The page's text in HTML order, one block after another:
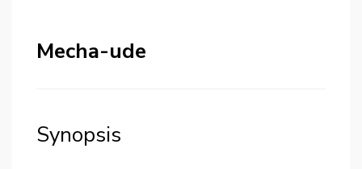
Mecha-ude
Synopsis